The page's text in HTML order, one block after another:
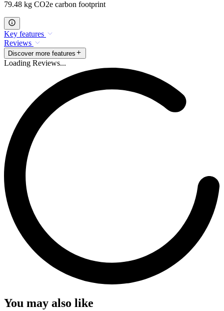
79.48 kg CO2e carbon footprint
Key features
Reviews
Discover more features
Loading Reviews...
You may also like